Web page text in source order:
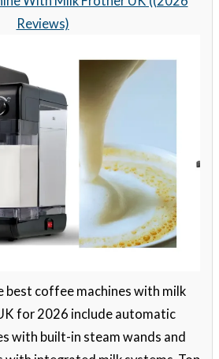
Reviews)
best coffee machines with milk
for 2026 include automatic
with built-in steam wands and